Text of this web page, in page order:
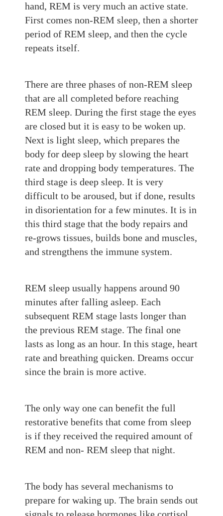
hand, REM is very much an active state.
First comes non-REM sleep, then a shorter
period of REM sleep, and then the cycle
repeats itself.
There are three phases of non-REM sleep
that are all completed before reaching
REM sleep. During the first stage the eyes
are closed but it is easy to be woken up.
Next is light sleep, which prepares the
body for deep sleep by slowing the heart
rate and dropping body temperatures. The
third stage is deep sleep. It is very
difficult to be aroused, but if done, results
in disorientation for a few minutes. It is in
this third stage that the body repairs and
re-grows tissues, builds bone and muscles,
and strengthens the immune system.
REM sleep usually happens around 90
minutes after falling asleep. Each
subsequent REM stage lasts longer than
the previous REM stage. The final one
lasts as long as an hour. In this stage, heart
rate and breathing quicken. Dreams occur
since the brain is more active.
The only way one can benefit the full
restorative benefits that come from sleep
is if they received the required amount of
REM and non- REM sleep that night.
The body has several mechanisms to
prepare for waking up. The brain sends out